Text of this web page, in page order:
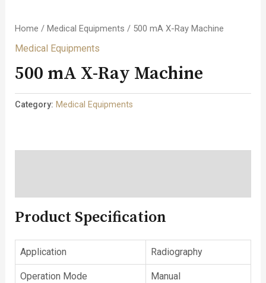
Home / Medical Equipments / 500 mA X-Ray Machine
Medical Equipments
500 mA X-Ray Machine
Category: Medical Equipments
Product Specification
Application Radiography
Operation Mode Manual